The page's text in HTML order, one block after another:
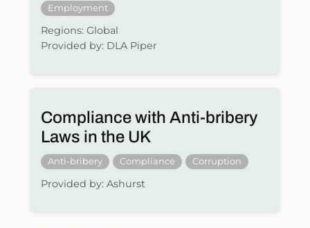
Employment
Regions: Global
Provided by: DLA Piper
Compliance with Anti-bribery
Laws in the UK
Anti-bribery Compliance Corruption
Provided by: Ashurst